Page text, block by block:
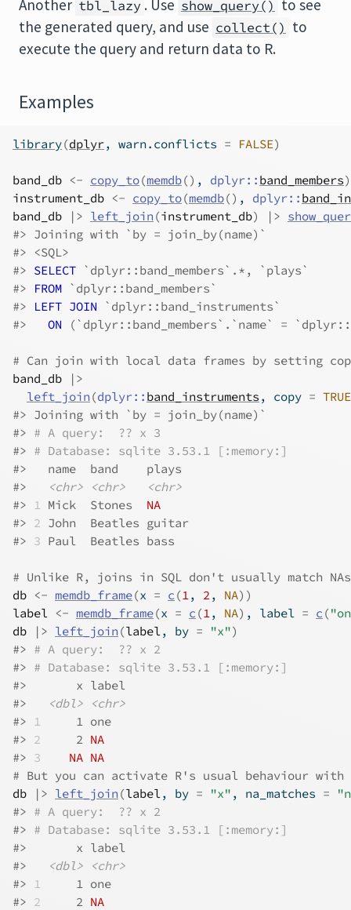
Another tbl_lazy . Use show_query() to see
the generated query, and use collect() to
execute the query and return data to R.
Examples
library(dplyr, warn.conflicts = FALSE)
band_db <- copy_to(memdb() , dplyr:: band_members)
instrument_db <- copy_to(memdb() , dplyr::
band_db
|> left_join (instrument_db) |>
#> Joining with `by = join_by(name)`
#> <SQL>
#> SELECT `dplyr::band_members`.*, `plays`
#>
FROM `dplyr::band_members`
#>
LEFT JOIN `dplyr::band_instruments`
#>
ON (`dplyr::band_members`.`name` =
# Can join with local data frames by setting copy
band_db
|>
left_join (dplyr:: band_instruments , copy = TRUE
#> Joining with `by = join_by(name)`
#> # A query:  ?? x 3
#> # Database: sqlite 3.53.1 [:memory:]
#>
   name  band    plays
#>
<chr> <chr>
<chr>
#> 1 Mick  Stones NA
#> 2 John  Beatles guitar
#> 3 Paul  Beatles bass
# Unlike R, joins in SQL don't usually match NAs
db <- memdb_frame(x = c (1, 2, NA) )
label <- memdb_frame(x = c (1, NA) , label = c (
db
|> left_join (label, by = "x")
#> # A query:  ?? x 2
#> # Database: sqlite 3.53.1 [:memory:]
#>
       x label
#>
<dbl>
<chr>
#> 1
     1 one
#> 2
     2
NA
#> 3 NA NA
# But you can activate R's usual behaviour with
db
|> left_join (label, by = "x" , na_matches =
#> # A query:  ?? x 2
#> # Database: sqlite 3.53.1 [:memory:]
#>
       x label
#>
<dbl>
<chr>
#> 1
     1 one
#> 2
     2
NA